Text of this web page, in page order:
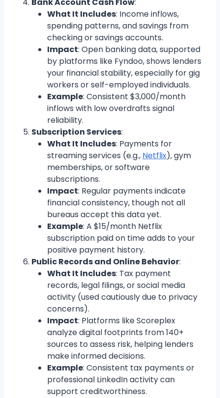
Bank Account Cash Flow:
What It Includes: Income inflows,
spending patterns, and savings from
checking or savings accounts.
Impact: Open banking data, supported
by platforms like Fyndoo, shows lenders
your financial stability, especially for gig
workers or self-employed individuals.
Example: Consistent $3,000/month
inflows with low overdrafts signal
reliability.
Subscription Services:
What It Includes: Payments for
streaming services (e.g., Netflix), gym
memberships, or software
subscriptions.
Impact: Regular payments indicate
financial consistency, though not all
bureaus accept this data yet.
Example: A $15/month Netflix
subscription paid on time adds to your
positive payment history.
Public Records and Online Behavior:
What It Includes: Tax payment
records, legal filings, or social media
activity (used cautiously due to privacy
concerns).
Impact: Platforms like Scoreplex
analyze digital footprints from 140+
sources to assess risk, helping lenders
make informed decisions.
Example: Consistent tax payments or
professional LinkedIn activity can
support creditworthiness.